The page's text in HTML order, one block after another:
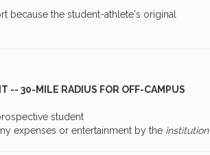
because the student-athlete's original
-- 30-MILE RADIUS FOR OFF-CAMPUS
student
expenses or entertainment by the institution